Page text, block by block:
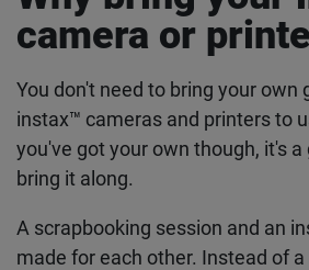
Why bring your
camera or printer
You don't need to bring your own
instax™ cameras and printers to
you've got your own though, it's a
A scrapbooking session and an
Get the latest
news straight
inbox
Subscribe to our mailing list and
First Name